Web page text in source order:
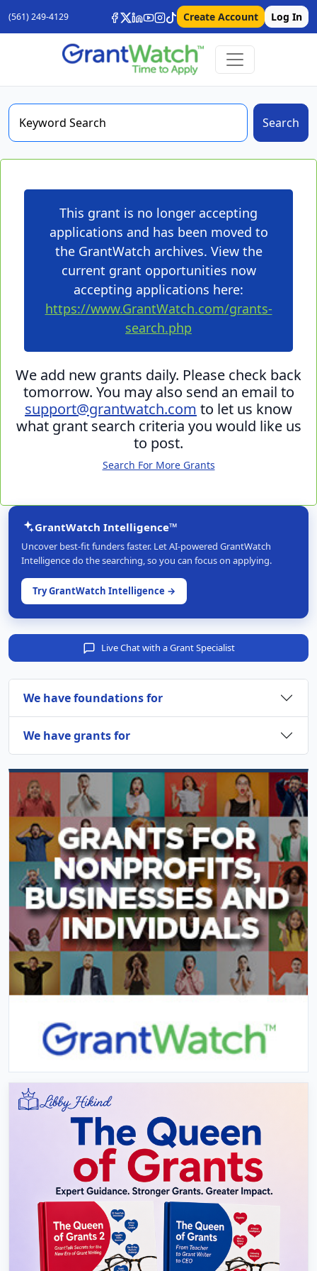
(561) 249-4129 Create Account Log In
Search
This grant is no longer accepting
applications and has been moved to
the GrantWatch archives. View the
current grant opportunities now
accepting applications here:
https://www.GrantWatch.com/grants-
search.php
We add new grants daily. Please check back
tomorrow. You may also send an email to
support@grantwatch.com to let us know
what grant search criteria you would like us
to post.
Search For More Grants
GrantWatch Intelligence™
Uncover best-fit funders faster. Let AI-powered GrantWatch
Intelligence do the searching, so you can focus on applying.
Try GrantWatch Intelligence →
Live Chat with a Grant Specialist
We have foundations for
We have grants for